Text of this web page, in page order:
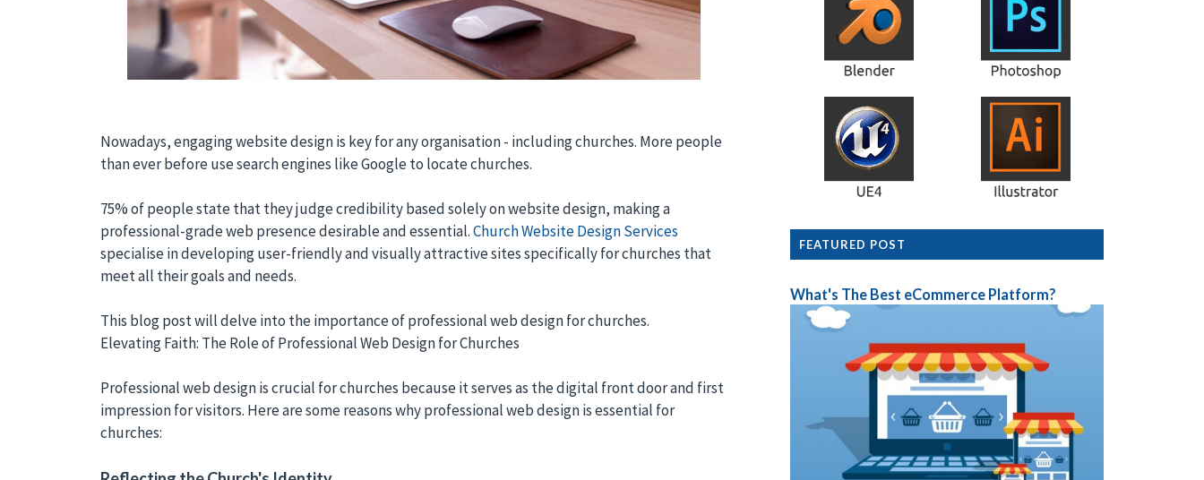
Nowadays, engaging website design is key for any organisation - including churches. More people
than ever before use search engines like Google to locate churches.
75% of people state that they judge credibility based solely on website design, making a
professional-grade web presence desirable and essential.Church Website Design Services
specialise in developing user-friendly and visually attractive sites specifically for churches that
meet all their goals and needs.
This blog post will delve into the importance of professional web design for churches.
Elevating Faith: The Role of Professional Web Design for Churches
Professional web design is crucial for churches because it serves as the digital front door and first
impression for visitors. Here are some reasons why professional web design is essential for
churches:
FEATURED POST
What's The Best eCommerce Platform?